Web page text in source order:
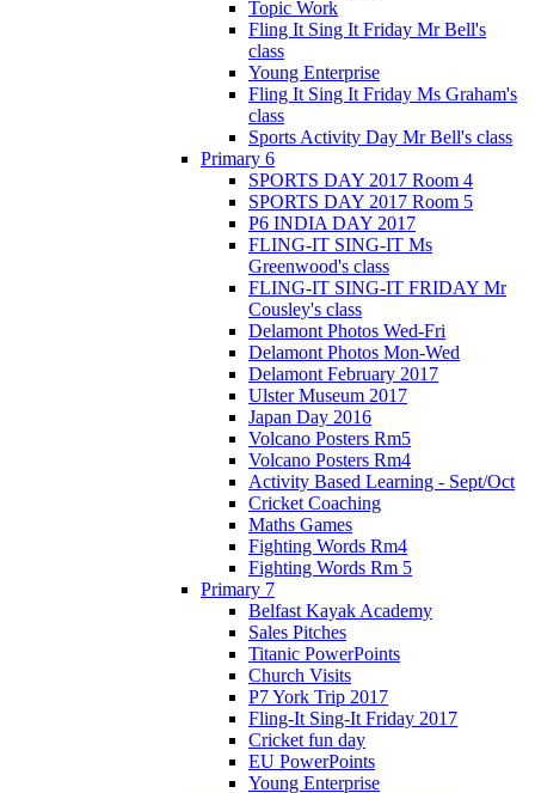
Topic Work
Fling It Sing It Friday Mr Bell's
class
Young Enterprise
Fling It Sing It Friday Ms Graham's
class
Sports Activity Day Mr Bell's class
Primary 6
SPORTS DAY 2017 Room 4
SPORTS DAY 2017 Room 5
P6 INDIA DAY 2017
FLING-IT SING-IT Ms
Greenwood's class
FLING-IT SING-IT FRIDAY Mr
Cousley's class
Delamont Photos Wed-Fri
Delamont Photos Mon-Wed
Delamont February 2017
Ulster Museum 2017
Japan Day 2016
Volcano Posters Rm5
Volcano Posters Rm4
Activity Based Learning - Sept/Oct
Cricket Coaching
Maths Games
Fighting Words Rm4
Fighting Words Rm 5
Primary 7
Belfast Kayak Academy
Sales Pitches
Titanic PowerPoints
Church Visits
P7 York Trip 2017
Fling-It Sing-It Friday 2017
Cricket fun day
EU PowerPoints
Young Enterprise